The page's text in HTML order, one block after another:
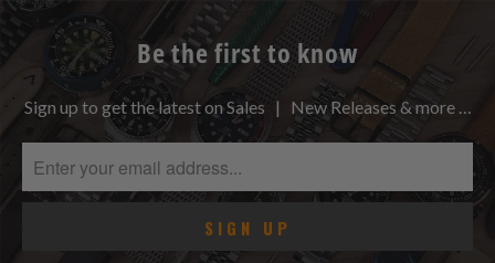
Be the first to know
Sign up to get the latest on Sales | New Releases & more …